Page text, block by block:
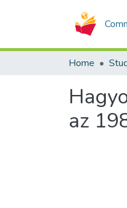
Home
az